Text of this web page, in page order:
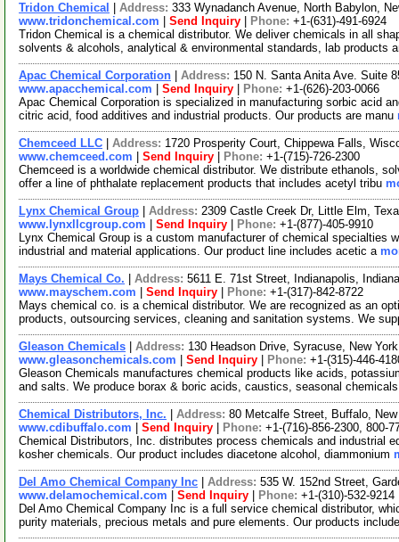
Tridon Chemical Address: 333 Wynadanch Avenue, North Babylon,
www.tridonchemical.com
Send Inquiry Phone: +1-(631)-491-6924
Tridon Chemical is a chemical distributor. We deliver chemicals in all
solvents & alcohols, analytical & environmental standards, lab products
Apac Chemical Corporation Address: 150 N. Santa Anita Ave. Suite
www.apacchemical.com
Send Inquiry Phone: +1-(626)-203-0066
Apac Chemical Corporation is specialized in manufacturing sorbic acid
citric acid, food additives and industrial products. Our products are manu
Chemceed LLC Address: 1720 Prosperity Court, Chippewa Falls,
www.chemceed.com
Send Inquiry Phone: +1-(715)-726-2300
Chemceed is a worldwide chemical distributor. We distribute ethanols,
offer a line of phthalate replacement products that includes acetyl tribu
Lynx Chemical Group Address: 2309 Castle Creek Dr, Little Elm,
www.lynxllcgroup.com
Send Inquiry Phone: +1-(877)-405-9910
Lynx Chemical Group is a custom manufacturer of chemical specialties
industrial and material applications. Our product line includes acetic a
Mays Chemical Co. Address: 5611 E. 71st Street, Indianapolis,
www.mayschem.com
Send Inquiry Phone: +1-(317)-842-8722
Mays chemical co. is a chemical distributor. We are recognized as an
products, outsourcing services, cleaning and sanitation systems. We
Gleason Chemicals Address: 130 Headson Drive, Syracuse, New
www.gleasonchemicals.com
Send Inquiry Phone: +1-(315)-446-
Gleason Chemicals manufactures chemical products like acids,
and salts. We produce borax & boric acids, caustics, seasonal
Chemical Distributors, Inc. Address: 80 Metcalfe Street, Buffalo,
www.cdibuffalo.com
Send Inquiry Phone: +1-(716)-856-2300, 800-
Chemical Distributors, Inc. distributes process chemicals and industrial
kosher chemicals. Our product includes diacetone alcohol, diammonium
Del Amo Chemical Company Inc Address: 535 W. 152nd Street,
www.delamochemical.com
Send Inquiry Phone: +1-(310)-532-9214
Del Amo Chemical Company Inc is a full service chemical distributor,
purity materials, precious metals and pure elements. Our products